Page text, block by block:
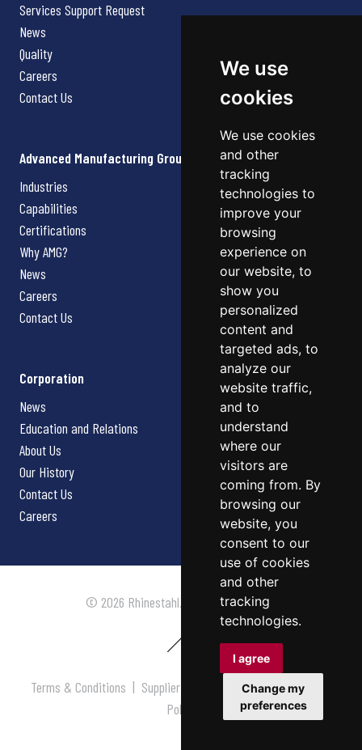
We use
cookies
We use cookies
and other
tracking
technologies to
improve your
browsing
experience on
our website, to
show you
personalized
content and
targeted ads, to
analyze our
website traffic,
and to
understand
where our
visitors are
coming from. By
browsing our
website, you
consent to our
use of cookies
and other
tracking
technologies.
I agree
Change my
preferences
Services Support Request
News
Quality
Careers
Contact Us
Advanced Manufacturing Group
Industries
Capabilities
Certifications
Why AMG?
News
Careers
Contact Us
Corporation
News
Education and Relations
About Us
Our History
Contact Us
Careers
© 2026 Rhinestahl. All rights reserved.
Terms & Conditions | Supplier Terms & Conditions |Privacy
Policy